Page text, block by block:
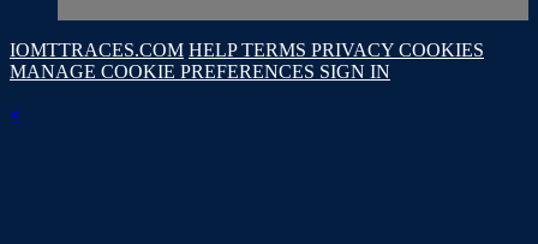
IOMTTRACES.COM HELPTERMS PRIVACY COOKIES
MANAGE COOKIE PREFERENCES SIGN IN
×